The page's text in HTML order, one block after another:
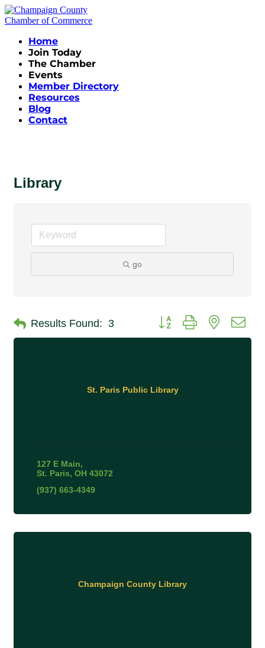
Home
Join Today
The Chamber
Events
Member Directory
Resources
Blog
Contact
Library
go
Results Found: 3 Button group with nested
St. Paris Public Library
127 E Main
St. Paris OH 43072
(937) 663-4349
Champaign County Library